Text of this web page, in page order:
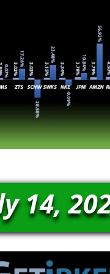
14,